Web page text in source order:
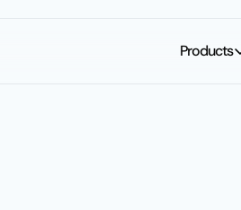
Products